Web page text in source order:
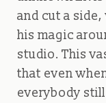
and cut a
his magic
studio. This
that even
everybody